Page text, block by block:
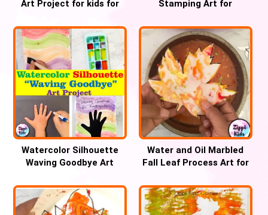
Art Project for kids for
Stamping Art for
Kindergarten
Watercolor Silhouette
Waving Goodbye Art
Water and Oil Marbled
Fall Leaf Process Art for